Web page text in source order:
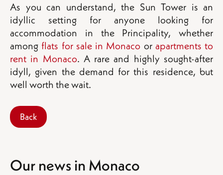
As you can understand, the Sun Tower is an
idyllic setting for anyone looking for
accommodation in the Principality, whether
among flats for sale in Monaco or apartments to
rent in Monaco. A rare and highly sought-after
idyll, given the demand for this residence, but
well worth the wait.
Back
Our news in Monaco